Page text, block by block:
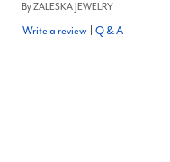
ByZALESKA JEWELRY
Write a review Q & A